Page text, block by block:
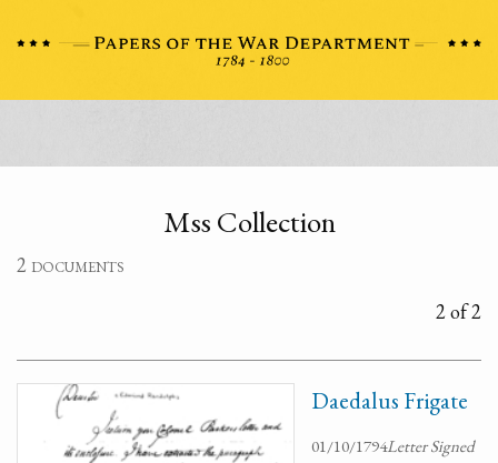
Mss Collection
2 documents
2 of 2
Daedalus Frigate
01/10/1794Letter Signed